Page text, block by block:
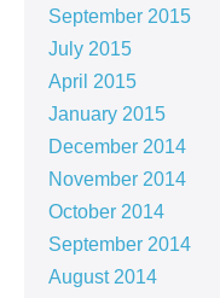
September 2015
July 2015
April 2015
January 2015
December 2014
November 2014
October 2014
September 2014
August 2014